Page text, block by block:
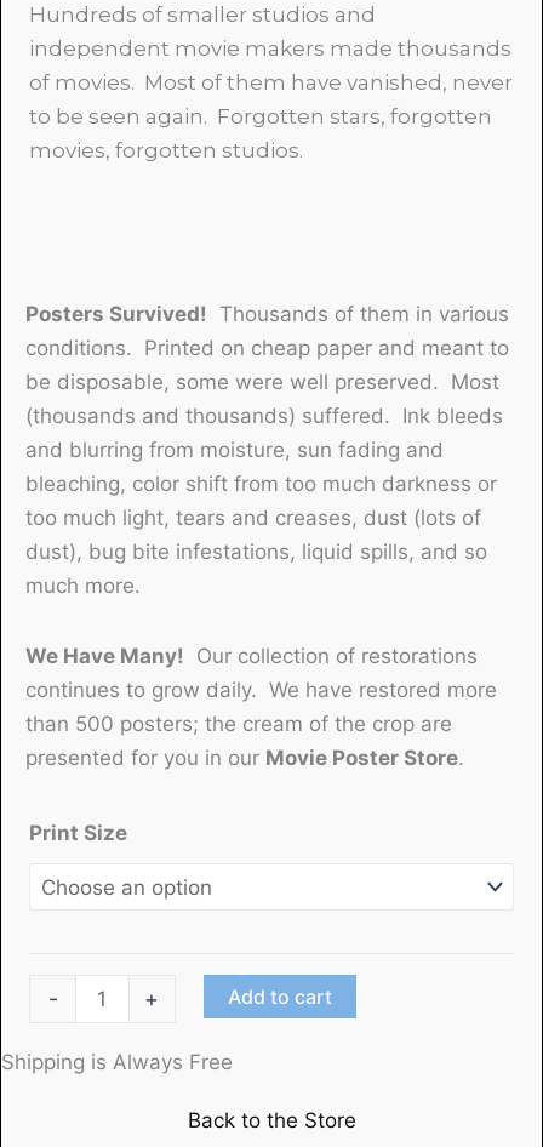
Hundreds of smaller studios and
independent movie makers made thousands
of movies. Most of them have vanished, never
to be seen again. Forgotten stars, forgotten
movies, forgotten studios.
Posters Survived! Thousands of them in various
conditions. Printed on cheap paper and meant to
be disposable, some were well preserved. Most
(thousands and thousands) suffered. Ink bleeds
and blurring from moisture, sun fading and
bleaching, color shift from too much darkness or
too much light, tears and creases, dust (lots of
dust), bug bite infestations, liquid spills, and so
much more.
We Have Many! Our collection of restorations
continues to grow daily. We have restored more
than 500 posters; the cream of the crop are
presented for you in our Movie Poster Store.
Print Size
-
Toonerville
Trolley"
+ Add to cart
Shipping is Always Free
Back to the Store